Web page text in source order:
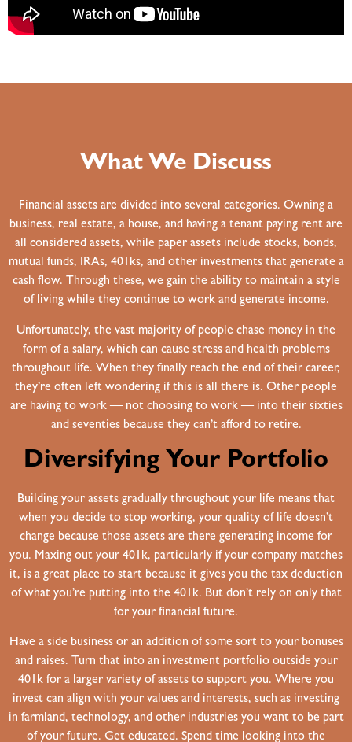
What We Discuss
Financial assets are divided into several categories. Owning a
business, real estate, a house, and having a tenant paying rent are
all considered assets, while paper assets include stocks, bonds,
mutual funds, IRAs, 401ks, and other investments that generate a
cash flow. Through these, we gain the ability to maintain a style
of living while they continue to work and generate income.
Unfortunately, the vast majority of people chase money in the
form of a salary, which can cause stress and health problems
throughout life. When they finally reach the end of their career,
they’re often left wondering if this is all there is. Other people
are having to work — not choosing to work — into their sixties
and seventies because they can’t afford to retire.
Diversifying Your Portfolio
Building your assets gradually throughout your life means that
when you decide to stop working, your quality of life doesn’t
change because those assets are there generating income for
you. Maxing out your 401k, particularly if your company matches
it, is a great place to start because it gives you the tax deduction
of what you’re putting into the 401k. But don’t rely on only that
for your financial future.
Have a side business or an addition of some sort to your bonuses
and raises. Turn that into an investment portfolio outside your
401k for a larger variety of assets to support you. Where you
invest can align with your values and interests, such as investing
in farmland, technology, and other industries you want to be part
of your future. Get educated. Spend time looking into the